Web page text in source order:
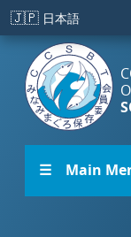
Skip to main content
🇯🇵 日本語
☰ Main